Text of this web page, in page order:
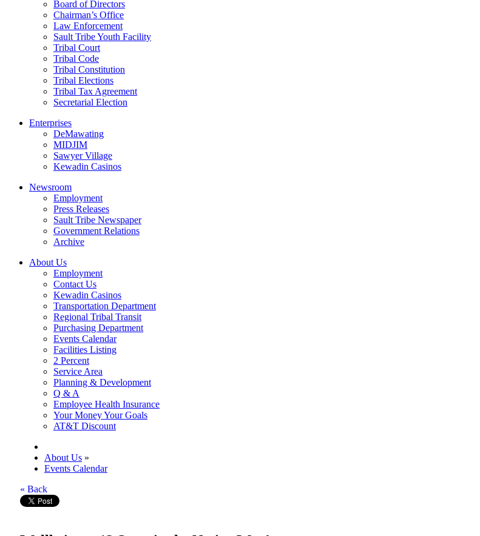
Board of Directors
Chairman’s Office
Law Enforcement
Sault Tribe Youth Facility
Tribal Court
Tribal Code
Tribal Constitution
Tribal Elections
Tribal Tax Agreement
Secretarial Election
Enterprises
DeMawating
MIDJIM
Sawyer Village
Kewadin Casinos
Newsroom
Employment
Press Releases
Sault Tribe Newspaper
Government Relations
Archive
About Us
Employment
Contact Us
Kewadin Casinos
Transportation Department
Regional Tribal Transit
Purchasing Department
Events Calendar
Facilities Listing
2 Percent
Service Area
Planning & Development
Q & A
Employee Health Insurance
Your Money Your Goals
AT&T Discount
About Us »
Events Calendar
« Back